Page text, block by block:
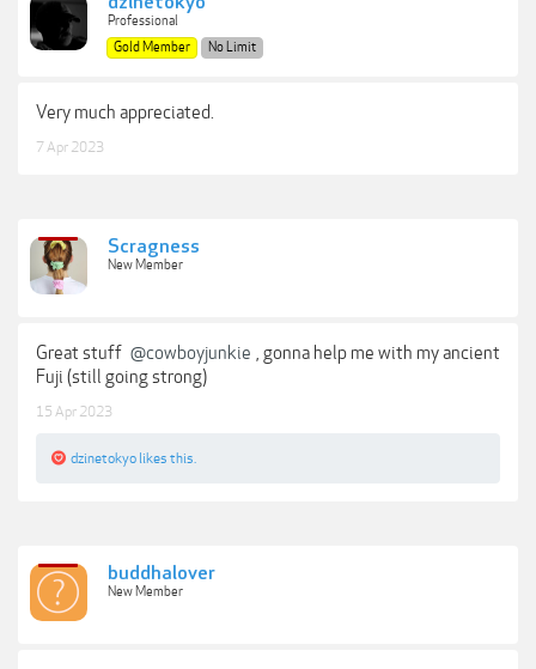
Professional
Gold Member
No Limit
Very much appreciated.
7 Apr 2023
Scragness
New Member
Great stuff @cowboyjunkie , gonna help me with my ancient
Fuji (still going strong)
15 Apr 2023
dzinetokyo likes this.
buddhalover
New Member